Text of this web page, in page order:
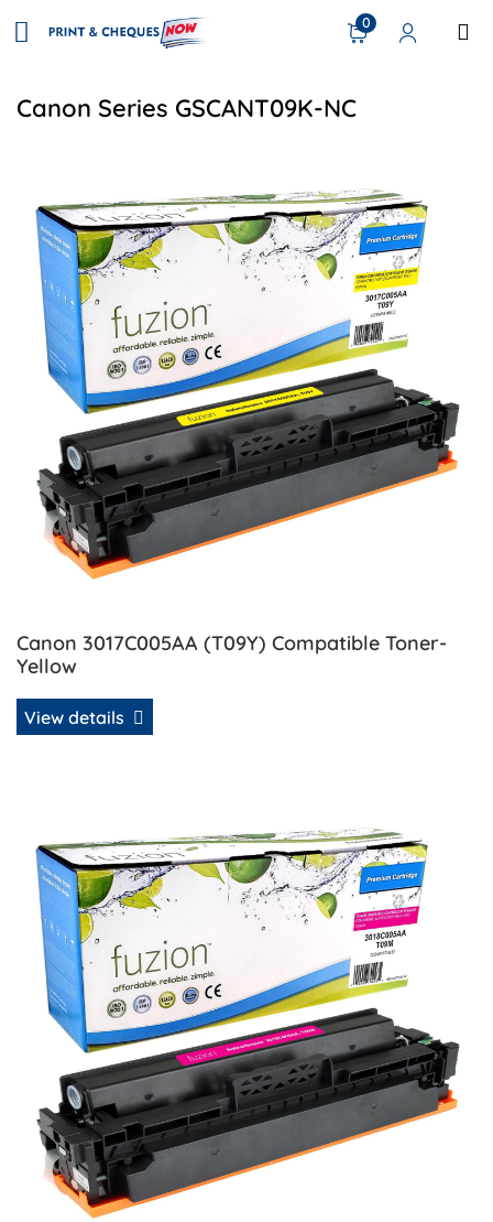
0
Canon Series GSCANT09K-NC
Canon 3017C005AA (T09Y) Compatible Toner-
Yellow
View details